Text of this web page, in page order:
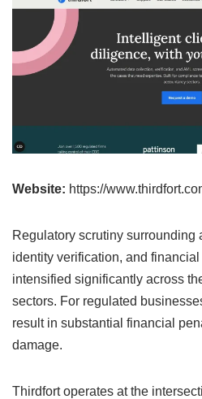
Website: https://
Regulatory scrutiny surrounding
identity verification, and
intensified significantly across
sectors. For regulated
result in substantial financial
damage.
Thirdfort operates at the